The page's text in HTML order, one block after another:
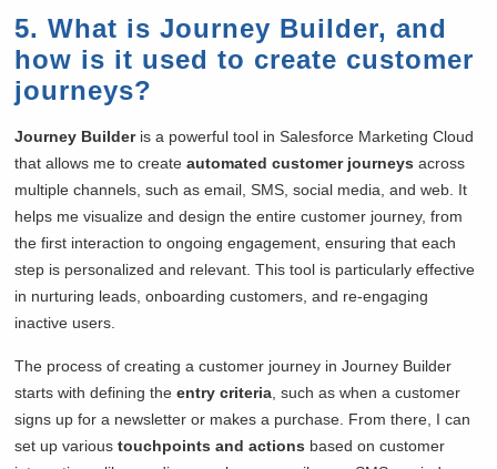
5. What is Journey Builder, and
how is it used to create customer
journeys?
Journey Builderis a powerful tool in Salesforce Marketing Cloud
that allows me to createautomated customer journeys across
multiple channels, such as email, SMS, social media, and web. It
helps me visualize and design the entire customer journey, from
the first interaction to ongoing engagement, ensuring that each
step is personalized and relevant. This tool is particularly effective
in nurturing leads, onboarding customers, and re-engaging
inactive users.
The process of creating a customer journey in Journey Builder
starts with defining theentry criteria , such as when a customer
signs up for a newsletter or makes a purchase. From there, I can
set up varioustouchpoints and actions based on customer